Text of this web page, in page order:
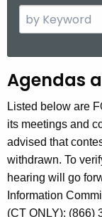
e
c
h
t
h
e
c
u
r
A
g
e
n
d
a
Agendas
Listed below are
its meetings and
advised that
withdrawn. To
hearing will go
Information
(CT ONLY): (866)